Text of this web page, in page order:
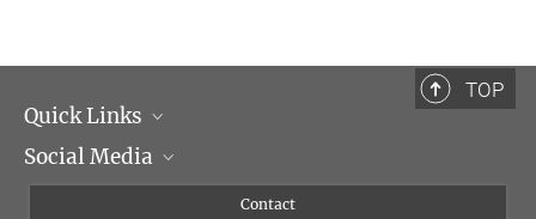
TOP
Quick Links
Management
Social Media
Contact